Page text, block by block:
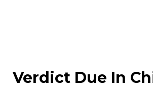
Verdict Due In